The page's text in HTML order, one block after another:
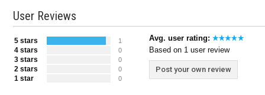
User Reviews
5 stars 1
4 stars 0
3 stars 0
2 stars 0
1 star 0
Avg. user rating:
Based on 1 user review
Post your own review